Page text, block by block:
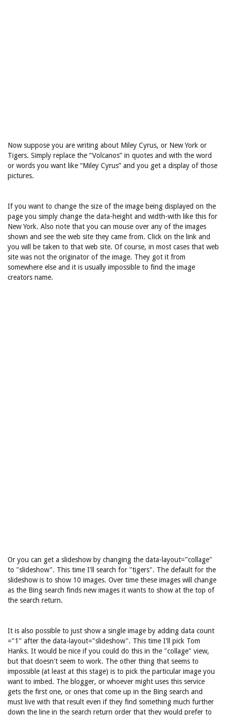
Now suppose you are writing about Miley Cyrus, or New York or
Tigers. Simply replace the “Volcanos” in quotes and with the word
or words you want like “Miley Cyrus” and you get a display of those
pictures.
If you want to change the size of the image being displayed on the
page you simply change the data-height and width-with like this for
New York. Also note that you can mouse over any of the images
shown and see the web site they came from. Click on the link and
you will be taken to that web site. Of course, in most cases that web
site was not the originator of the image. They got it from
somewhere else and it is usually impossible to find the image
creators name.
Or you can get a slideshow by changing the data-layout="collage"
to "slideshow". This time I'll search for "tigers". The default for the
slideshow is to show 10 images. Over time these images will change
as the Bing search finds new images it wants to show at the top of
the search return.
It is also possible to just show a single image by adding data count
="1" after the data-layout="slideshow". This time I'll pick Tom
Hanks. It would be nice if you could do this in the "collage" view,
but that doesn't seem to work. The other thing that seems to
impossible (at least at this stage) is to pick the particular image you
want to imbed. The blogger, or whoever might uses this service
gets the first one, or ones that come up in the Bing search and
must live with that result even if they find something much further
down the line in the search return order that they would prefer to